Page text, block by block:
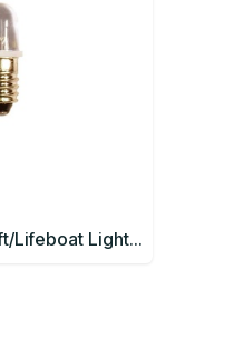
Daniamant Liferaft/Lifeboat Lights ST-250 spare bulb